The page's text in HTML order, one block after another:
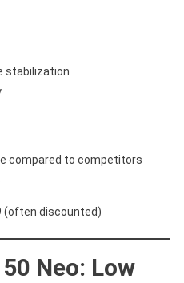
stabilization
compared to competitors
(often discounted)
Neo: Low